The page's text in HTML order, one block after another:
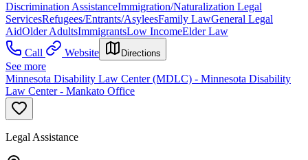
Discrimination AssistanceImmigration/Naturalization Legal
ServicesRefugees/Entrants/AsyleesFamily LawGeneral Legal
AidOlder AdultsImmigrantsLow IncomeElder Law
Call
Website Directions
See more
Minnesota Disability Law Center (MDLC) - Minnesota Disability
Law Center - Mankato Office
Legal Assistance